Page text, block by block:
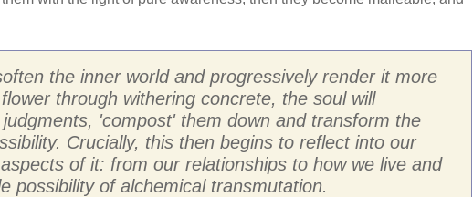
the inner world and progressively render it more
through withering concrete, the soul will
'compost' them down and transform the
Crucially, this then begins to reflect into our
of it: from our relationships to how we live and
possibility of alchemical transmutation.